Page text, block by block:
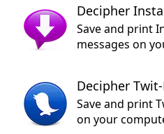
Decipher
Save and print
messages on
Decipher
Save and print
on your